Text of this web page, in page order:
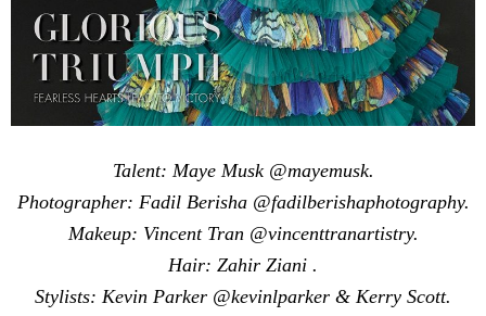
Talent: Maye Musk @mayemusk.
Photographer: Fadil Berisha @fadilberishaphotography.
Makeup: Vincent Tran @vincenttranartistry.
Hair: Zahir Ziani .
Stylists: Kevin Parker @kevinlparker & Kerry Scott.